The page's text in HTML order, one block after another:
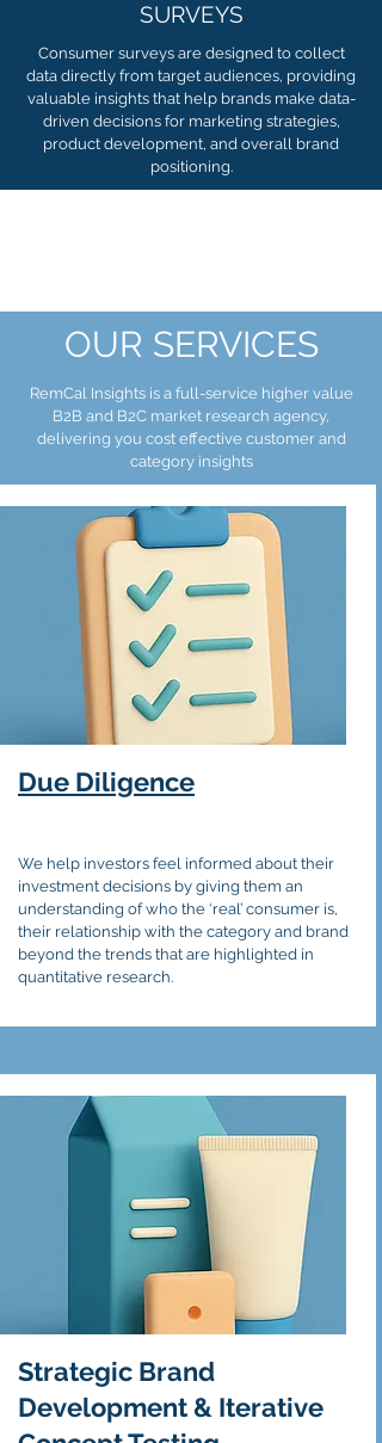
SURVEYS
Consumer surveys are designed to collect
data directly from target audiences, providing
valuable insights that help brands make data-
driven decisions for marketing strategies,
product development, and overall brand
positioning.
OUR SERVICES
RemCal Insights is a full-service higher value
B2B and B2C market research agency,
delivering you cost effective customer and
category insights
Due Diligence
We help investors feel informed about their
investment decisions by giving them an
understanding of who the ‘real’ consumer is,
their relationship with the category and brand
beyond the trends that are highlighted in
quantitative research.
Strategic Brand
Development & Iterative